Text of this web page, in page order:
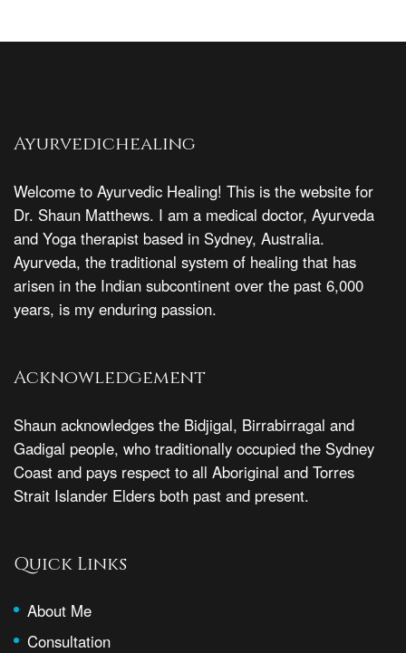
Ayurvedichealing
Welcome to Ayurvedic Healing! This is the website for
Dr. Shaun Matthews. I am a medical doctor, Ayurveda
and Yoga therapist based in Sydney, Australia.
Ayurveda, the traditional system of healing that has
arisen in the Indian subcontinent over the past 6,000
years, is my enduring passion.
Acknowledgement
Shaun acknowledges the Bidjigal, Birrabirragal and
Gadigal people, who traditionally occupied the Sydney
Coast and pays respect to all Aboriginal and Torres
Strait Islander Elders both past and present.
Quick Links
About Me
Consultation